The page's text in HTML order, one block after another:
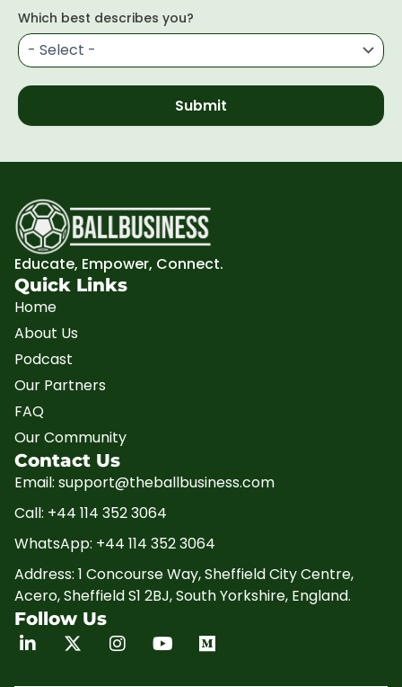
Which best describes you?
Submit
Educate, Empower, Connect.
Quick Links
Home
About Us
Podcast
Our Partners
FAQ
Our Community
Contact Us
Email: support@theballbusiness.com
Call: +44 114 352 3064
WhatsApp: +44 114 352 3064
Address: 1 Concourse Way, Sheffield City Centre,
Acero, Sheffield S1 2BJ, South Yorkshire, England.
Follow Us
Linkedin
X-
twitter
Instagram
YoutubeMedium